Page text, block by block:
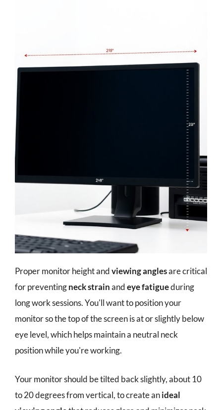
Proper monitor height andviewing anglesare critical
for preventingneck strainandeye fatigueduring
long work sessions. You'll want to position your
monitor so the top of the screen is at or slightly below
eye level, which helps maintain a neutral neck
position while you're working.
Your monitor should be tilted back slightly, about 10
to 20 degrees from vertical, to create anideal